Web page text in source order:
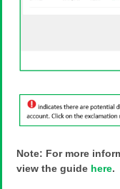
Note: For more
view the guide here.